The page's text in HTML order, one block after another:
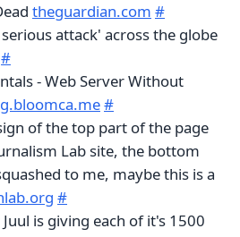
theguardian.com #
attack' across the globe
#
- Web Server Without
#
of the top part of the page
Lab site, the bottom
to me, maybe this is a
#
is giving each of it's 1500